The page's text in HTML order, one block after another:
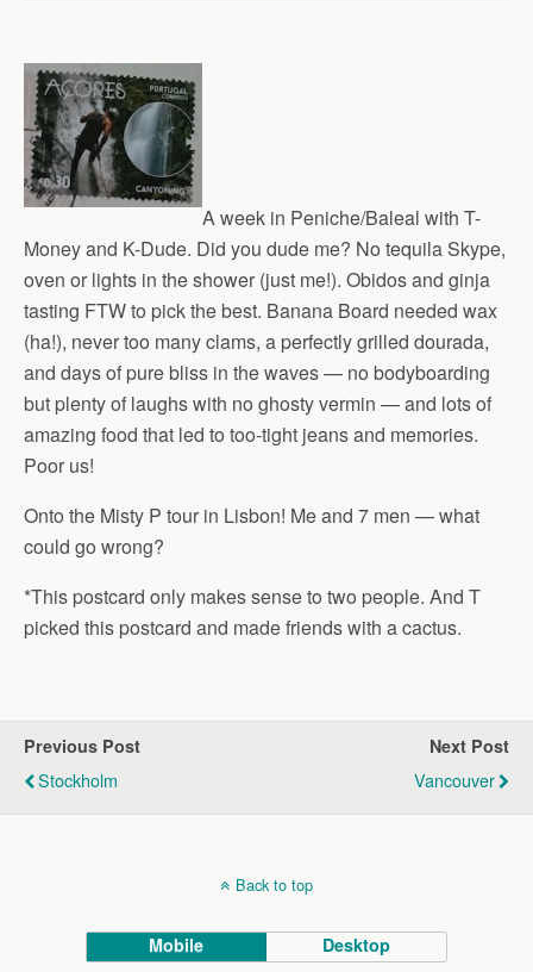
A week in Peniche/Baleal with T-
Money and K-Dude. Did you dude me? No tequila Skype,
oven or lights in the shower (just me!). Obidos and ginja
tasting FTW to pick the best. Banana Board needed wax
(ha!), never too many clams, a perfectly grilled dourada,
and days of pure bliss in the waves — no bodyboarding
but plenty of laughs with no ghosty vermin — and lots of
amazing food that led to too-tight jeans and memories.
Poor us!
Onto the Misty P tour in Lisbon! Me and 7 men — what
could go wrong?
*This postcard only makes sense to two people. And T
picked this postcard and made friends with a cactus.
Previous Post
Stockholm
Next Post
Vancouver
Back to top
Mobile Desktop